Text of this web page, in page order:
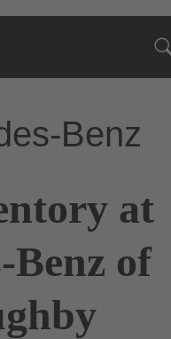
Benz
at
Benz of